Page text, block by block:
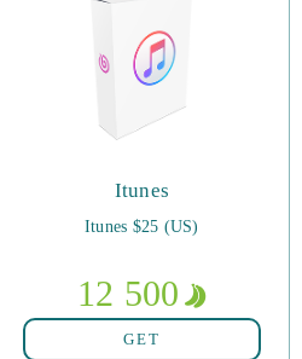
Itunes
Itunes $25 (US)
12 500
GET